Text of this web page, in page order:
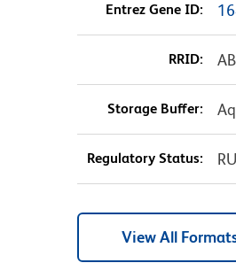
Entrez Gene ID:
RRID:
Storage Buffer:
Regulatory Status:
View All